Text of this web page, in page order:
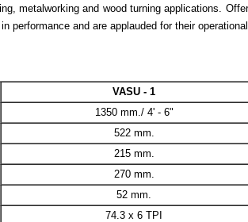
metalworking and wood turning applications.
performance and are applauded for their
VASU - 1
1350 mm./ 4' - 6"
522 mm.
215 mm.
270 mm.
52 mm.
74.3 x 6 TPI